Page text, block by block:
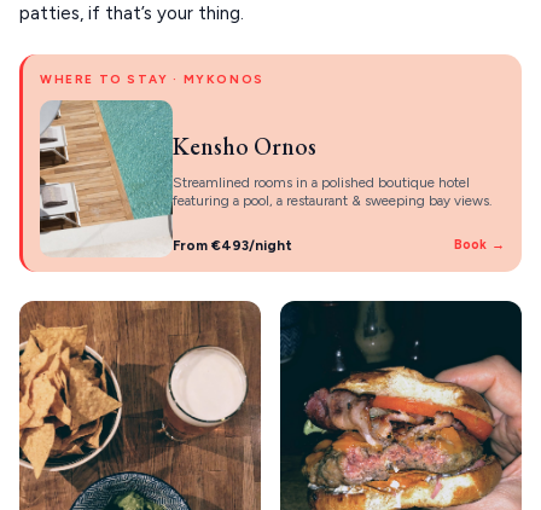
patties, if that’s your thing.
WHERE TO STAY · MYKONOS
Kensho Ornos
Streamlined rooms in a polished boutique hotel
featuring a pool, a restaurant & sweeping bay views.
From €493/night Book →